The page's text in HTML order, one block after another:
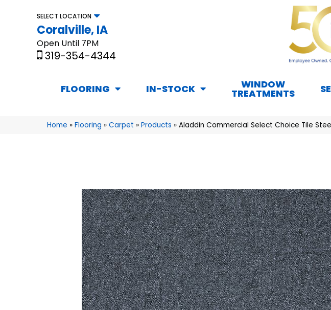
SELECT LOCATION
Coralville, IA
Open Until 7PM
319-354-4344
FLOORING IN-STOCK WINDOW
TREATMENTS
Home » Flooring » Carpet » Products » Aladdin Commercial Select Choice Tile